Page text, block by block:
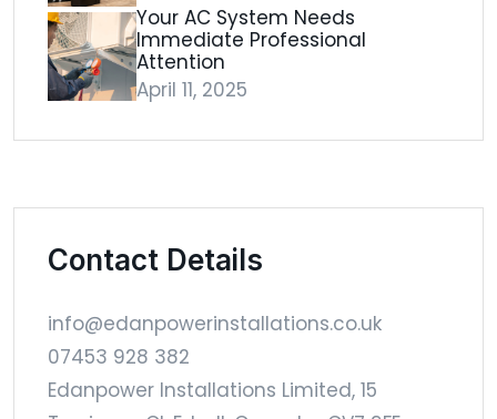
Your AC System Needs
Immediate Professional
Attention
April 11, 2025
Contact Details
info@edanpowerinstallations.co.uk
07453 928 382
Edanpower Installations Limited, 15